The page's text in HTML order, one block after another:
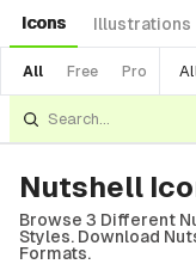
Icons Illustrations
All Free Pro
Nutshell
Browse 3 Different
Styles. Download
Formats.